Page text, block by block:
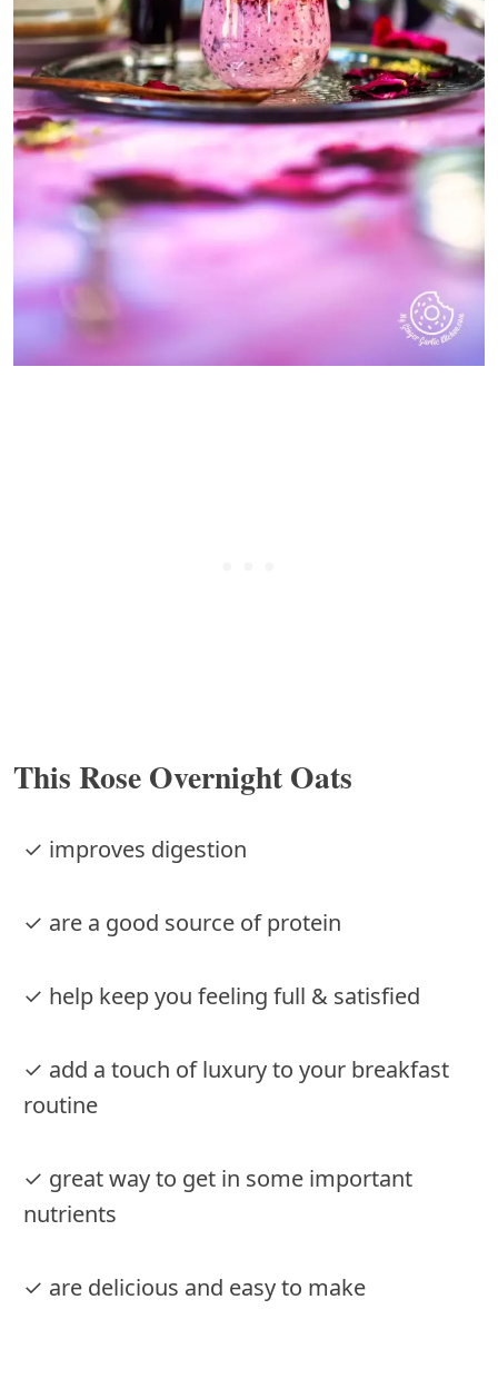
This Rose Overnight Oats
✓ improves digestion
✓ are a good source of protein
✓ help keep you feeling full & satisfied
✓ add a touch of luxury to your breakfast
routine
✓ great way to get in some important
nutrients
✓ are delicious and easy to make